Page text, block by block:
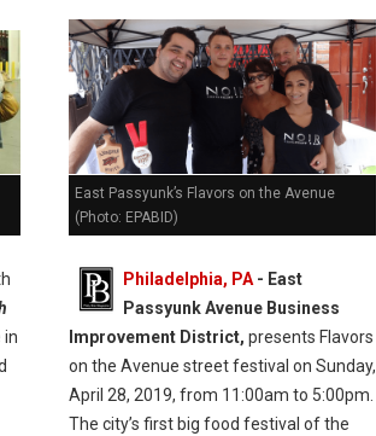
in
East Passyunk’s Flavors on the Avenue
(Photo: EPABID)
Philadelphia, PA- East
Passyunk Avenue Business
Improvement District, presents Flavors
on the Avenue street festival on Sunday,
April 28, 2019, from 11:00am to 5:00pm.
The city’s first big food festival of the